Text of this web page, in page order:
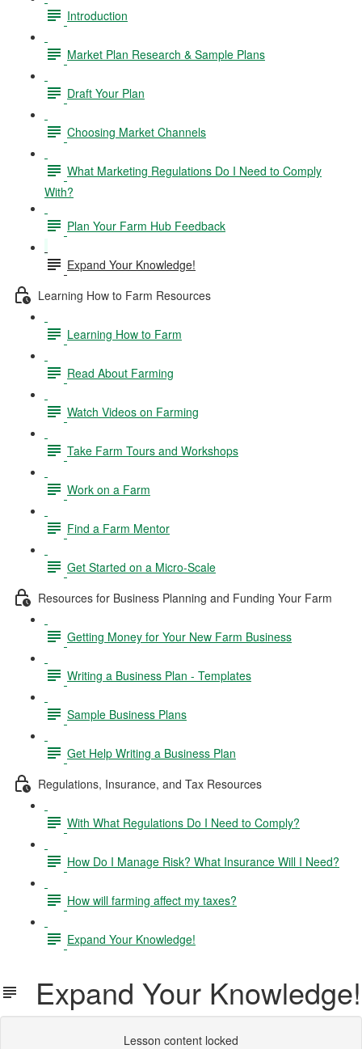
Introduction
Market Plan Research & Sample Plans
Draft Your Plan
Choosing Market Channels
What Marketing Regulations Do I Need to Comply
With?
Plan Your Farm Hub Feedback
Expand Your Knowledge!
Learning How to Farm Resources
Learning How to Farm
Read About Farming
Watch Videos on Farming
Take Farm Tours and Workshops
Work on a Farm
Find a Farm Mentor
Get Started on a Micro-Scale
Resources for Business Planning and Funding Your Farm
Getting Money for Your New Farm Business
Writing a Business Plan - Templates
Sample Business Plans
Get Help Writing a Business Plan
Regulations, Insurance, and Tax Resources
With What Regulations Do I Need to Comply?
How Do I Manage Risk? What Insurance Will I Need?
How will farming affect my taxes?
Expand Your Knowledge!
Expand Your Knowledge!
Lesson content locked